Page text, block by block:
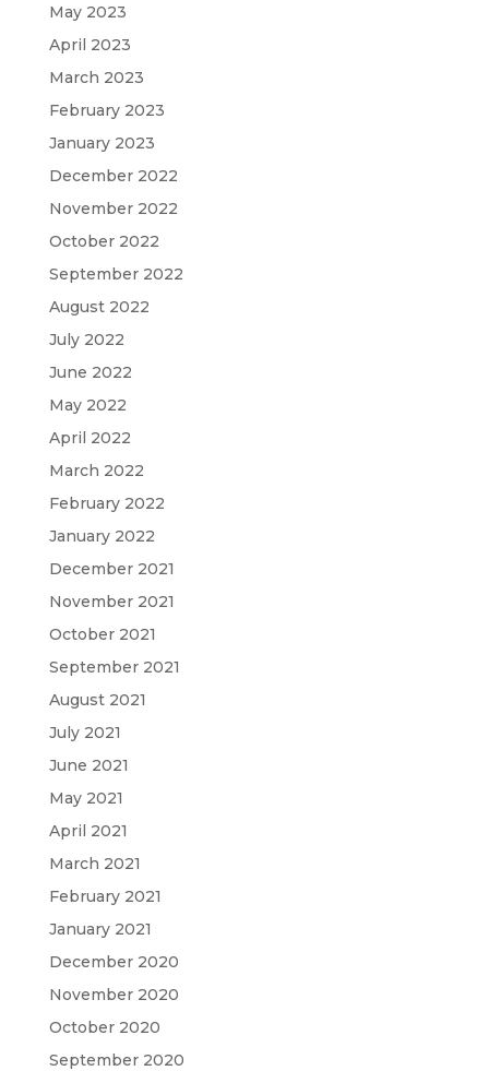
May 2023
April 2023
March 2023
February 2023
January 2023
December 2022
November 2022
October 2022
September 2022
August 2022
July 2022
June 2022
May 2022
April 2022
March 2022
February 2022
January 2022
December 2021
November 2021
October 2021
September 2021
August 2021
July 2021
June 2021
May 2021
April 2021
March 2021
February 2021
January 2021
December 2020
November 2020
October 2020
September 2020